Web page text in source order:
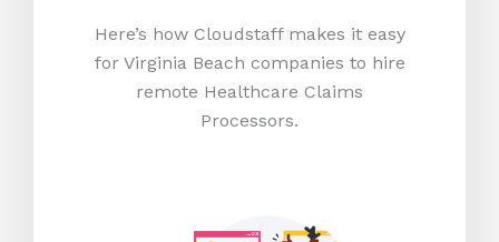
Here’s how Cloudstaff makes it easy
for Virginia Beach companies to hire
remote Healthcare Claims
Processors.